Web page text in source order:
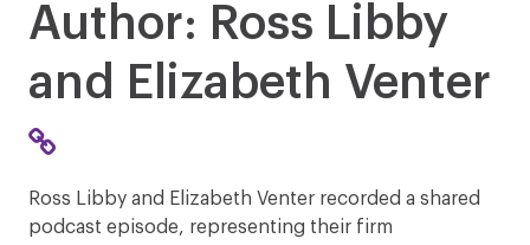
Author: Ross Libby
and Elizabeth Venter
Ross Libby and Elizabeth Venter recorded a shared
podcast episode, representing their firm